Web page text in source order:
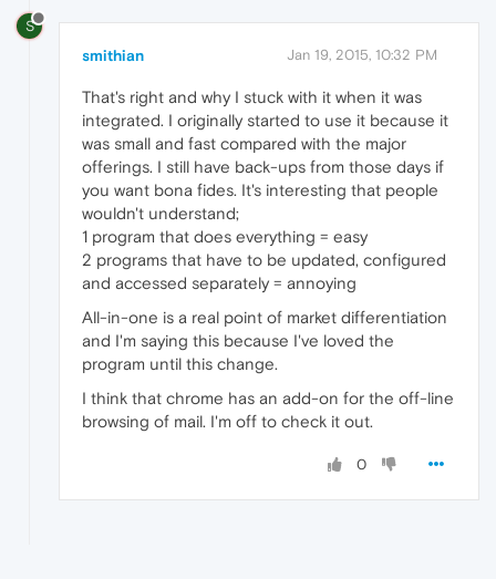
S
smithian Jan 19, 2015, 10:32 PM
That's right and why I stuck with it when it was
integrated. I originally started to use it because it
was small and fast compared with the major
offerings. I still have back-ups from those days if
you want bona fides. It's interesting that people
wouldn't understand;
1 program that does everything = easy
2 programs that have to be updated, configured
and accessed separately = annoying
All-in-one is a real point of market differentiation
and I'm saying this because I've loved the
program until this change.
I think that chrome has an add-on for the off-line
browsing of mail. I'm off to check it out.
0